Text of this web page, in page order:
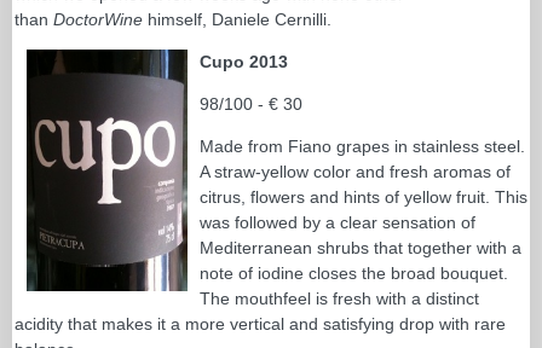
than DoctorWine himself, Daniele Cernilli.
Cupo 2013
98/100 - € 30
Made from Fiano grapes in stainless steel.
A straw-yellow color and fresh aromas of
citrus, flowers and hints of yellow fruit. This
was followed by a clear sensation of
Mediterranean shrubs that together with a
note of iodine closes the broad bouquet.
The mouthfeel is fresh with a distinct
acidity that makes it a more vertical and satisfying drop with rare